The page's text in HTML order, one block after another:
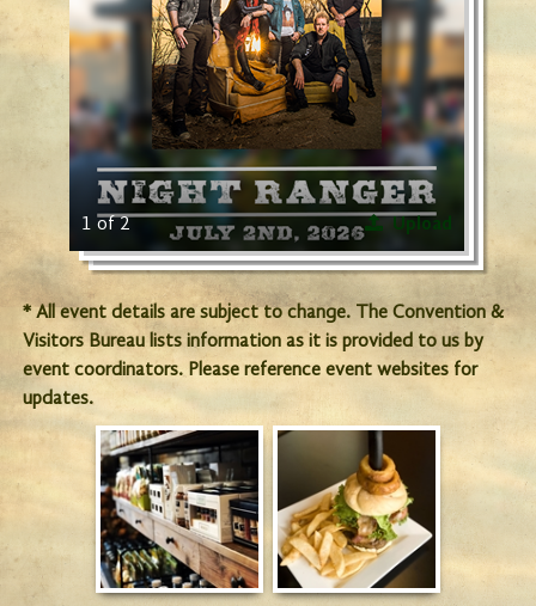
1 of 2 Upload
* All event details are subject to change. The Convention &
Visitors Bureau lists information as it is provided to us by
event coordinators. Please reference event websites for
updates.